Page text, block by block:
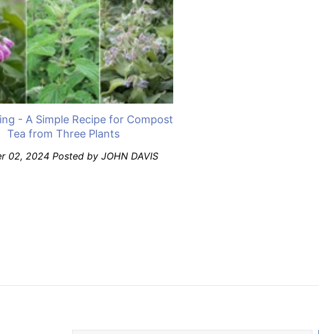
- A Simple Recipe for Compost
Tea from Three Plants
02, 2024Posted by JOHN DAVIS